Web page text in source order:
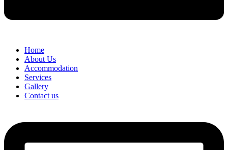
Home
About Us
Accommodation
Services
Gallery
Contact us